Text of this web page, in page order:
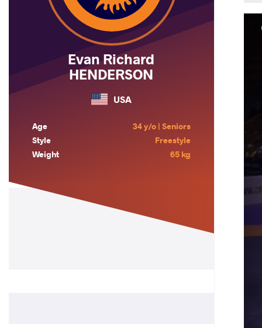
Evan Richard
HENDERSON
USA
Age
34 y/o | Seniors
Style
Freestyle
Weight
65 kg